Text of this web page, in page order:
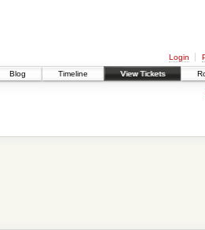
Login
Blog Timeline View Tickets